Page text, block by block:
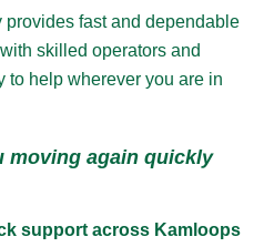
provides fast and dependable
with skilled operators and
to help wherever you are in
moving again quickly
support across Kamloops